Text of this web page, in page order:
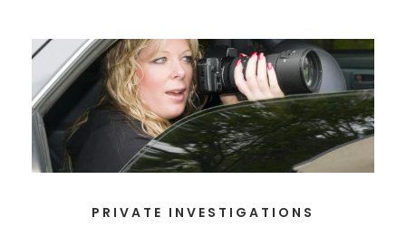
PRIVATE INVESTIGATIONS